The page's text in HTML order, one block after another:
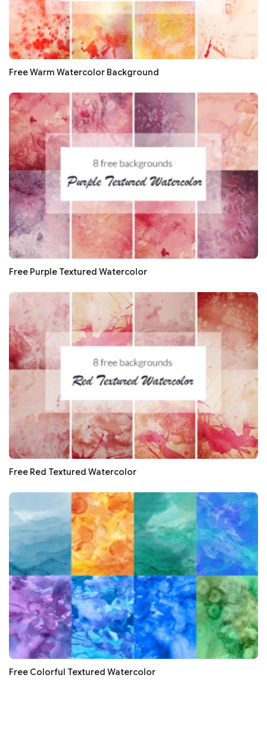
Free Warm Watercolor Background
Free Purple Textured Watercolor
Free Red Textured Watercolor
Free Colorful Textured Watercolor